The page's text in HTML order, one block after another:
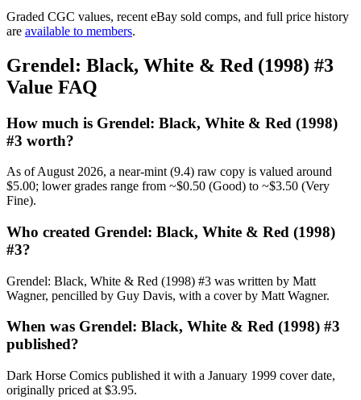
Graded CGC values, recent eBay sold comps, and full price history
are available to members.
Grendel: Black, White & Red (1998) #3
Value FAQ
How much is Grendel: Black, White & Red (1998)
#3 worth?
As of August 2026, a near-mint (9.4) raw copy is valued around
$5.00; lower grades range from ~$0.50 (Good) to ~$3.50 (Very
Fine).
Who created Grendel: Black, White & Red (1998)
#3?
Grendel: Black, White & Red (1998) #3 was written by Matt
Wagner, pencilled by Guy Davis, with a cover by Matt Wagner.
When was Grendel: Black, White & Red (1998) #3
published?
Dark Horse Comics published it with a January 1999 cover date,
originally priced at $3.95.